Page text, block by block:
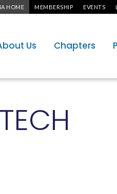
HOME MEMBERSHIP EVENTS
Us Chapters